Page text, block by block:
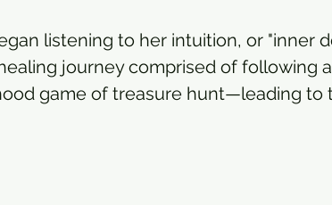
listening to her intuition, or "inner
journey comprised of following
game of treasure hunt—leading to